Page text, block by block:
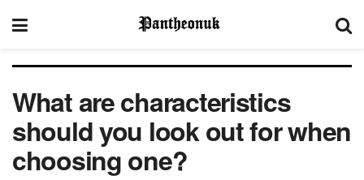
What are characteristics
should you look out for when
choosing one?